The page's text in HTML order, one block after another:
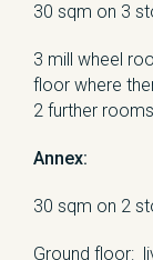
30 sqm on 3
3 mill wheel
floor where
2 further
Annex:
30 sqm on 2
Ground floor: